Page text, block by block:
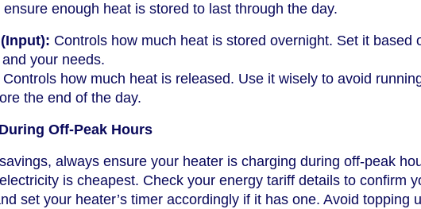
enough heat is stored to last through the day.
Controls how much heat is stored overnight. Set it based
your needs.
Controls how much heat is released. Use it wisely to avoid
the end of the day.
Off-Peak Hours
always ensure your heater is charging during off-peak
is cheapest. Check your energy tariff details to confirm
set your heater’s timer accordingly if it has one. Avoid topping